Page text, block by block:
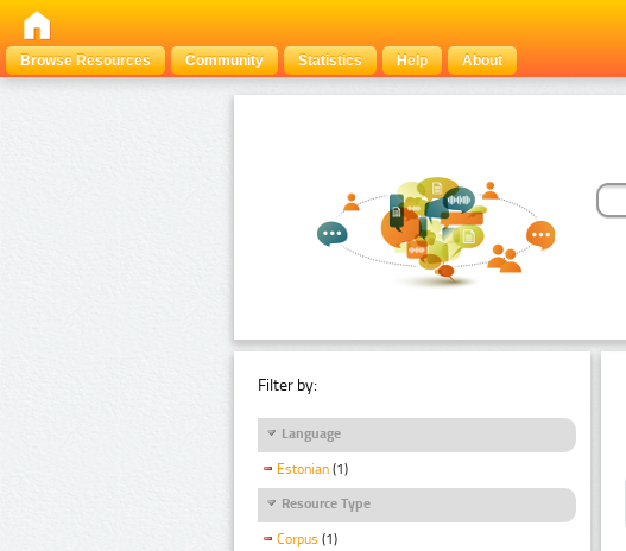
Browse Resources
Community Statistics Help About
Filter by:
Language
Estonian (1)
Resource Type
Corpus (1)